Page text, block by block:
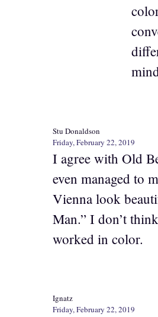
Stu Donaldson
Friday, February 22, 2019
I agree with Old
even managed to
Vienna look
Man.” I don’t
worked in color.
Ignatz
Friday, February 22, 2019